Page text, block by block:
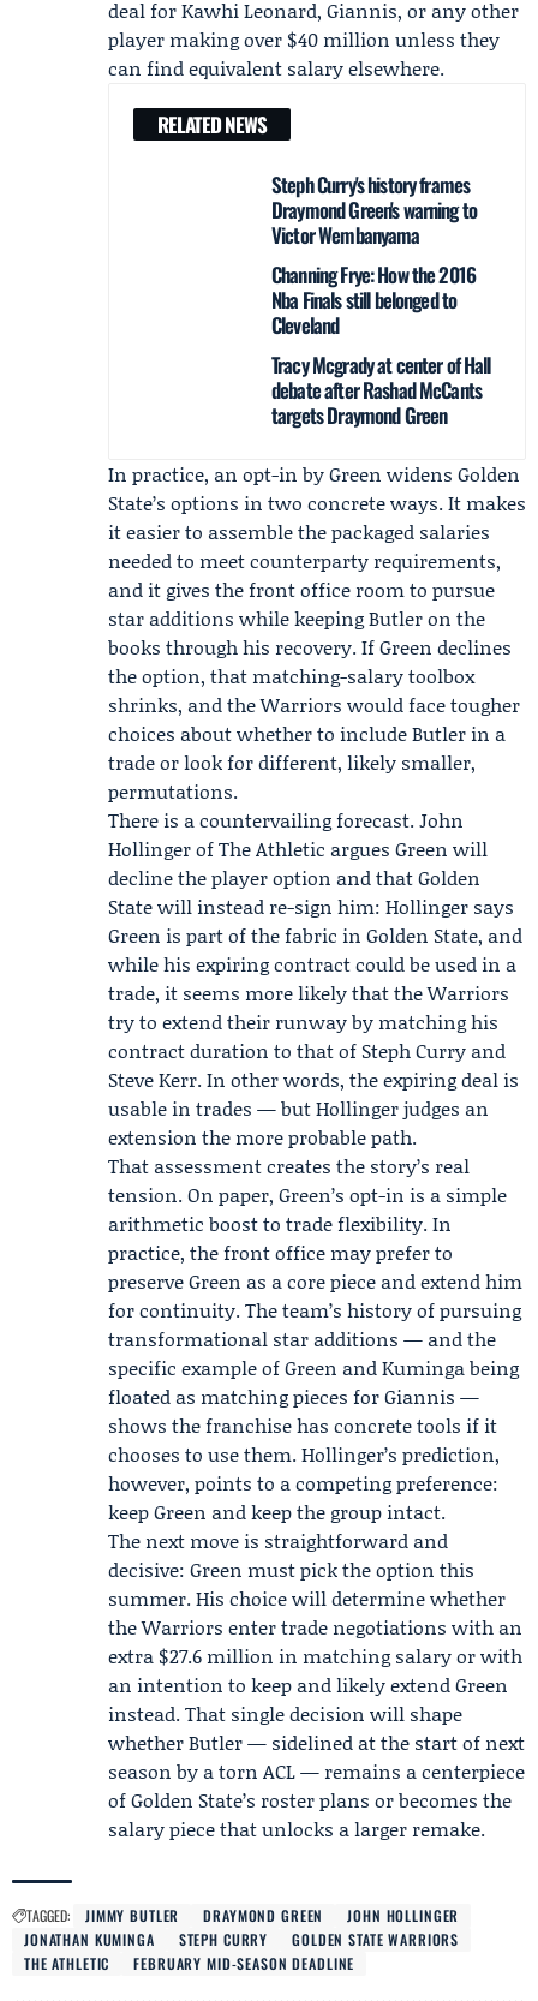
deal for Kawhi Leonard, Giannis, or any other
player making over $40 million unless they
can find equivalent salary elsewhere.
RELATED NEWS
Steph Curry's history frames
Draymond Green's warning to
Victor Wembanyama
Channing Frye: How the 2016
Nba Finals still belonged to
Cleveland
Tracy Mcgrady at center of Hall
debate after Rashad McCants
targets Draymond Green
In practice, an opt-in by Green widens Golden
State’s options in two concrete ways. It makes
it easier to assemble the packaged salaries
needed to meet counterparty requirements,
and it gives the front office room to pursue
star additions while keeping Butler on the
books through his recovery. If Green declines
the option, that matching-salary toolbox
shrinks, and the Warriors would face tougher
choices about whether to include Butler in a
trade or look for different, likely smaller,
permutations.
There is a countervailing forecast.John
HollingerofThe Athletic argues Green will
decline the player option and that Golden
State will instead re-sign him: Hollinger says
Green is part of the fabric in Golden State, and
while his expiring contract could be used in a
trade, it seems more likely that the Warriors
try to extend their runway by matching his
contract duration to that of Steph Curry and
Steve Kerr. In other words, the expiring deal is
usable in trades — but Hollinger judges an
extension the more probable path.
That assessment creates the story’s real
tension. On paper, Green’s opt-in is a simple
arithmetic boost to trade flexibility. In
practice, the front office may prefer to
preserve Green as a core piece and extend him
for continuity. The team’s history of pursuing
transformational star additions — and the
specific example of Green and Kuminga being
floated as matching pieces for Giannis —
shows the franchise has concrete tools if it
chooses to use them. Hollinger’s prediction,
however, points to a competing preference:
keep Green and keep the group intact.
The next move is straightforward and
decisive: Green must pick the option this
summer. His choice will determine whether
the Warriors enter trade negotiations with an
extra $27.6 million in matching salary or with
an intention to keep and likely extend Green
instead. That single decision will shape
whether Butler — sidelined at the start of next
season by a torn ACL — remains a centerpiece
of Golden State’s roster plans or becomes the
salary piece that unlocks a larger remake.
TAGGED: JIMMY BUTLER DRAYMOND GREEN
JOHN HOLLINGER
JONATHAN KUMINGA
STEPH CURRY
GOLDEN STATE WARRIORS
THE ATHLETIC
FEBRUARY MID-SEASON DEADLINE